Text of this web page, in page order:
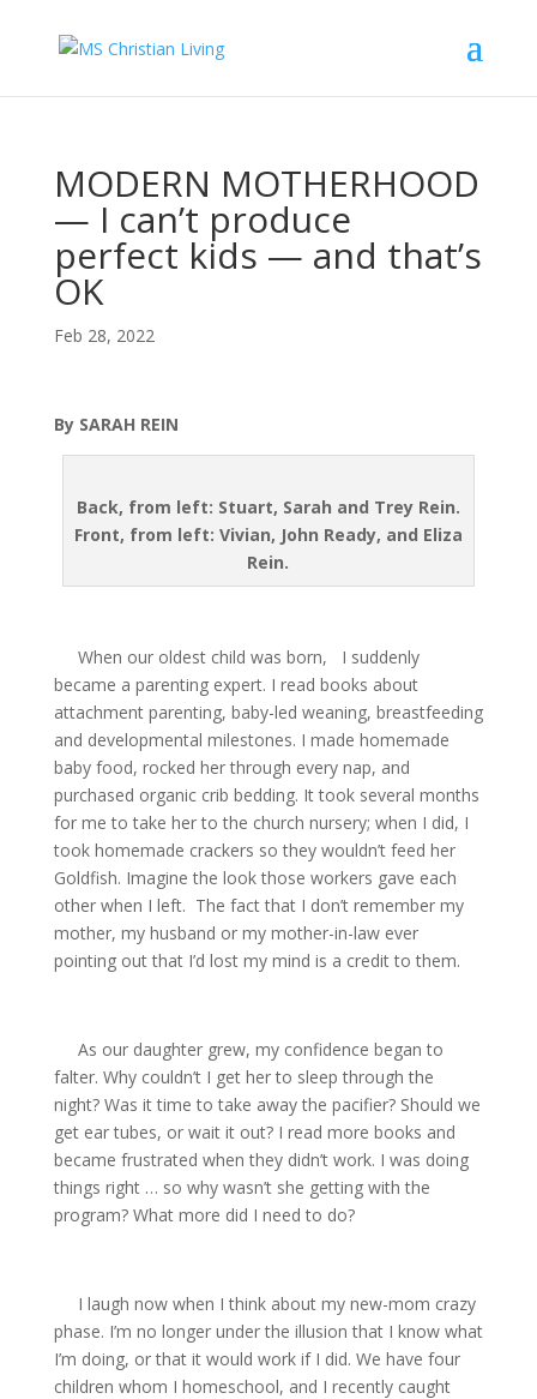
MODERN MOTHERHOOD
— I can’t produce
perfect kids — and that’s
OK
Feb 28, 2022
By SARAH REIN
Back, from left: Stuart, Sarah and Trey Rein.
Front, from left: Vivian, John Ready, and Eliza
Rein.
When our oldest child was born,
I suddenly
became a parenting expert. I read books about
attachment parenting, baby-led weaning, breastfeeding
and developmental milestones. I made homemade
baby food, rocked her through every nap, and
purchased organic crib bedding. It took several months
for me to take her to the church nursery; when I did, I
took homemade crackers so they wouldn’t feed her
Goldfish. Imagine the look those workers gave each
other when I left. The fact that I don’t remember my
mother, my husband or my mother-in-law ever
pointing out that I’d lost my mind is a credit to them.
As our daughter grew, my confidence began to
falter. Why couldn’t I get her to sleep through the
night? Was it time to take away the pacifier? Should we
get ear tubes, or wait it out? I read more books and
became frustrated when they didn’t work. I was doing
things right … so why wasn’t she getting with the
program? What more did I need to do?
I laugh now when I think about my new-mom crazy
phase. I’m no longer under the illusion that I know what
I’m doing, or that it would work if I did. We have four
children whom I homeschool, and I recently caught